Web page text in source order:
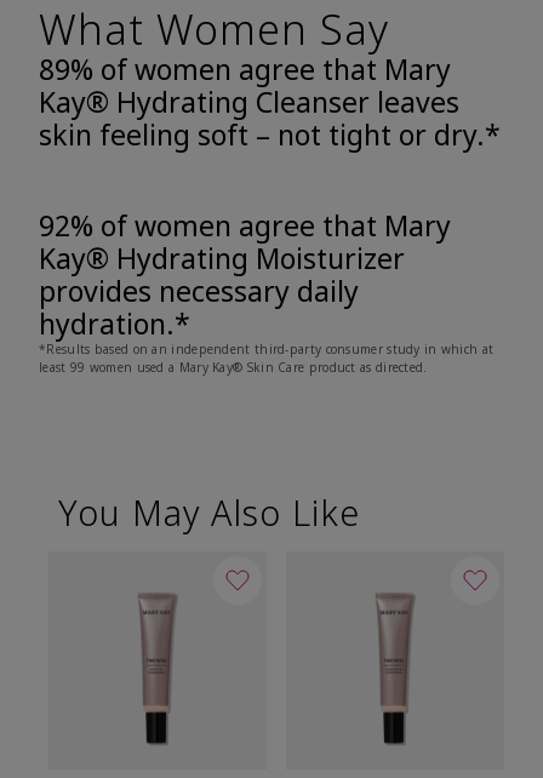
What Women Say
89% of women agree that Mary
Kay® Hydrating Cleanser leaves
skin feeling soft – not tight or dry.*
92% of women agree that Mary
Kay® Hydrating Moisturizer
provides necessary daily
hydration.*
*Results based on an independent third-party consumer study in which at
least 99 women used a Mary Kay® Skin Care product as directed.
You May Also Like